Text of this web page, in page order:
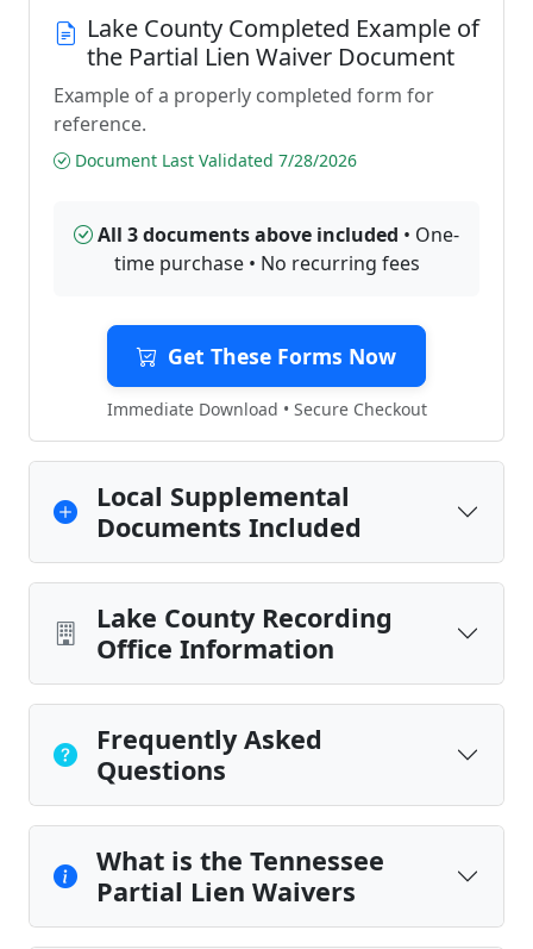
Lake County Completed Example of
the Partial Lien Waiver Document
Example of a properly completed form for
reference.
Document Last Validated 7/28/2026
All 3 documents above included • One-
time purchase • No recurring fees
Get These Forms Now
Immediate Download • Secure Checkout
Local Supplemental
Documents Included
Lake County Recording
Office Information
Frequently Asked
Questions
What is the Tennessee
Partial Lien Waivers